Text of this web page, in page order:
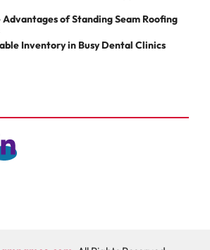
of Standing Seam Roofing
Inventory in Busy Dental Clinics